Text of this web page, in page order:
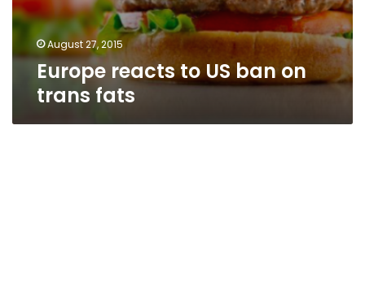
August 27, 2015
Europe reacts to US ban on
trans fats